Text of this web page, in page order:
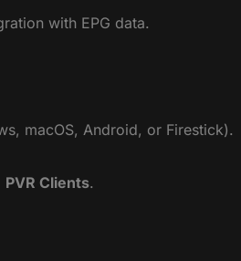
with EPG data.
macOS, Android, or Firestick).
PVR Clients.